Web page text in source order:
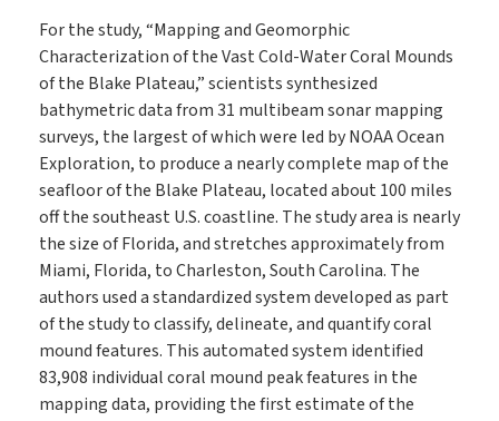
For the study, “Mapping and Geomorphic
Characterization of the Vast Cold-Water Coral Mounds
of the Blake Plateau,” scientists synthesized
bathymetric data from 31 multibeam sonar mapping
surveys, the largest of which were led by NOAA Ocean
Exploration, to produce a nearly complete map of the
seafloor of the Blake Plateau, located about 100 miles
off the southeast U.S. coastline. The study area is nearly
the size of Florida, and stretches approximately from
Miami, Florida, to Charleston, South Carolina. The
authors used a standardized system developed as part
of the study to classify, delineate, and quantify coral
mound features. This automated system identified
83,908 individual coral mound peak features in the
mapping data, providing the first estimate of the